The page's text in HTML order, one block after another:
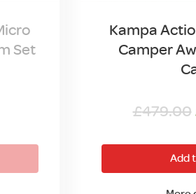
Set
Kampa
Camper
£479.00
Add